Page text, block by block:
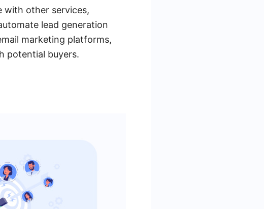
with other services,
lead generation
marketing platforms,
potential buyers.